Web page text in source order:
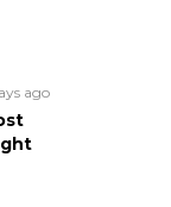
ago